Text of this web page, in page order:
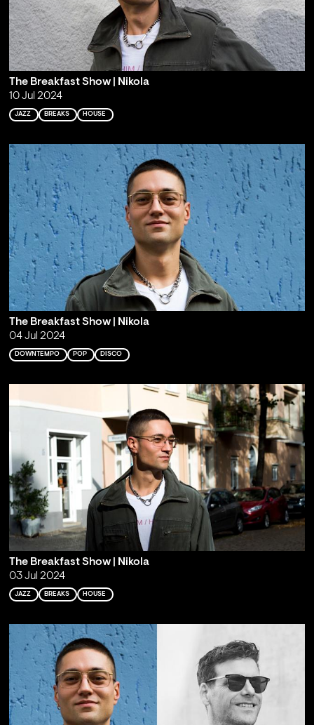
The Breakfast Show | Nikola
10 Jul 2024
JAZZ BREAKS HOUSE
The Breakfast Show | Nikola
04 Jul 2024
DOWNTEMPO POP DISCO
The Breakfast Show | Nikola
03 Jul 2024
JAZZ BREAKS HOUSE